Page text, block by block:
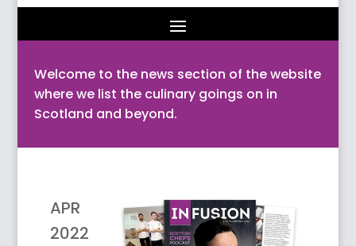
Welcome to the news section of the website
where we list the culinary goings on in
Scotland and beyond.
APR
2022